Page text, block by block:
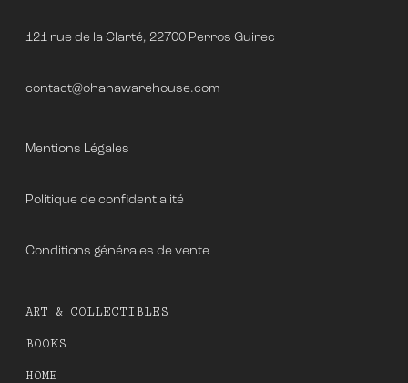
121 rue de la Clarté, 22700 Perros Guirec
contact@ohanawarehouse.com
Mentions Légales
Politique de confidentialité
Conditions générales de vente
ART & COLLECTIBLES
BOOKS
HOME